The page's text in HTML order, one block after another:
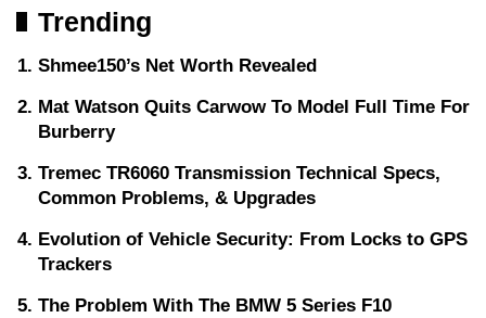
Trending
Shmee150’s Net Worth Revealed
Mat Watson Quits Carwow To Model Full Time For
Burberry
Tremec TR6060 Transmission Technical Specs,
Common Problems, & Upgrades
Evolution of Vehicle Security: From Locks to GPS
Trackers
The Problem With The BMW 5 Series F10